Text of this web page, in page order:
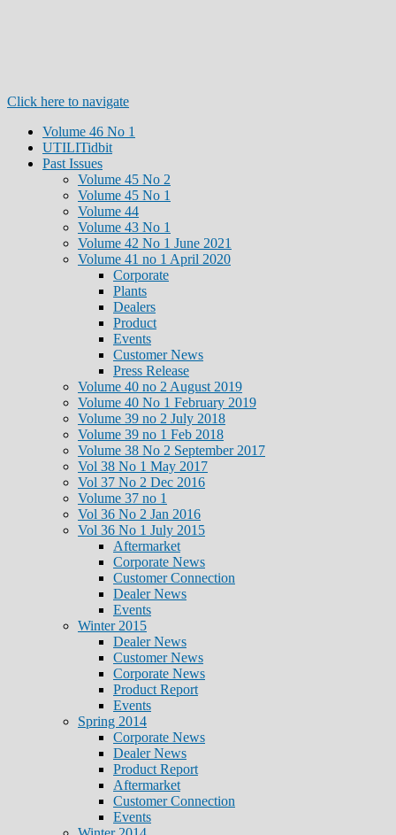
Click here to navigate
Volume 46 No 1
UTILITidbit
Past Issues
Volume 45 No 2
Volume 45 No 1
Volume 44
Volume 43 No 1
Volume 42 No 1 June 2021
Volume 41 no 1 April 2020
Corporate
Plants
Dealers
Product
Events
Customer News
Press Release
Volume 40 no 2 August 2019
Volume 40 No 1 February 2019
Volume 39 no 2 July 2018
Volume 39 no 1 Feb 2018
Volume 38 No 2 September 2017
Vol 38 No 1 May 2017
Vol 37 No 2 Dec 2016
Volume 37 no 1
Vol 36 No 2 Jan 2016
Vol 36 No 1 July 2015
Aftermarket
Corporate News
Customer Connection
Dealer News
Events
Winter 2015
Dealer News
Customer News
Corporate News
Product Report
Events
Spring 2014
Corporate News
Dealer News
Product Report
Aftermarket
Customer Connection
Events